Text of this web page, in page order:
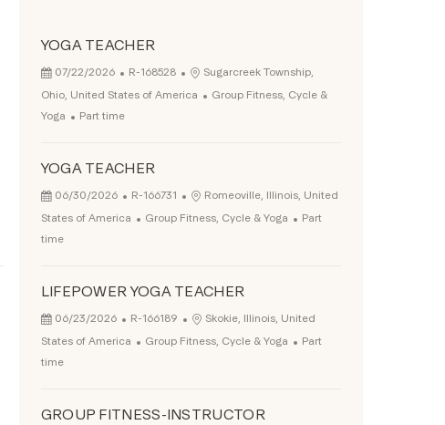
YOGA TEACHER
Posted Date
07/22/2026 Job Id
R-168528 Location
Sugarcreek Township,
Ohio, United States of America
Category
Group Fitness, Cycle &
Yoga
Job Type
Part time
YOGA TEACHER
Posted Date
06/30/2026 Job Id
R-166731 Location
Romeoville, Illinois, United
States of America
Category
Group Fitness, Cycle & Yoga Job Type
Part
time
LIFEPOWER YOGA TEACHER
Posted Date
06/23/2026 Job Id
R-166189 Location
Skokie, Illinois, United
States of America
Category
Group Fitness, Cycle & Yoga Job Type
Part
time
GROUP FITNESS-INSTRUCTOR